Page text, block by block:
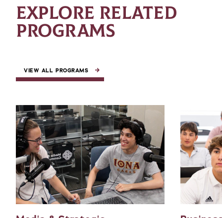
EXPLORE RELATED
PROGRAMS
VIEW ALL PROGRAMS